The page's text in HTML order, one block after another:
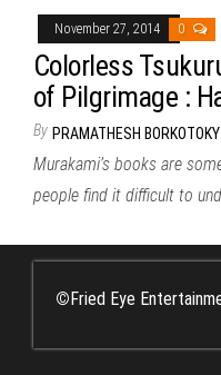
November 27, 2014 0
Colorless
of Pilgrimage :
By PRAMATHESH BORKOTOKY
Murakami’s books are
people find it difficult to
© Fried Eye